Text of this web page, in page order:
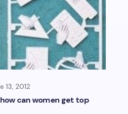
can women get top
13, 2012